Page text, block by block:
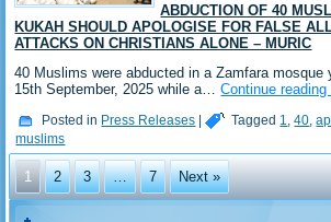
ABDUCTION OF 40
KUKAH SHOULD APOLOGISE FOR FALSE
ATTACKS ON CHRISTIANS ALONE – MURIC
40 Muslims were abducted in a Zamfara mosque
15th September, 2025 while a…Continue reading
Posted in Press Releases | Tagged 1,40,
muslims
1 2 3 … 7 Next »